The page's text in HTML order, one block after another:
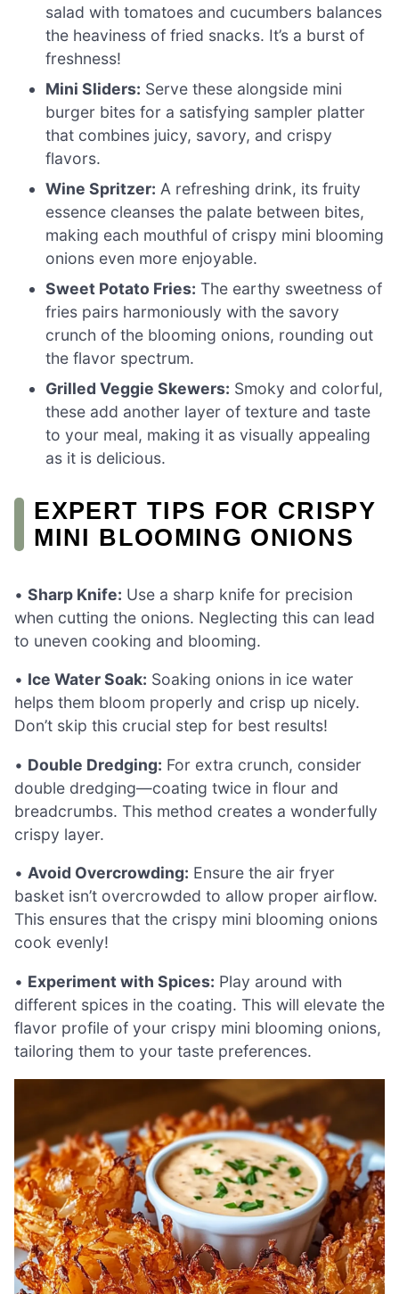
salad with tomatoes and cucumbers balances
the heaviness of fried snacks. It’s a burst of
freshness!
Mini Sliders: Serve these alongside mini
burger bites for a satisfying sampler platter
that combines juicy, savory, and crispy
flavors.
Wine Spritzer: A refreshing drink, its fruity
essence cleanses the palate between bites,
making each mouthful of crispy mini blooming
onions even more enjoyable.
Sweet Potato Fries: The earthy sweetness of
fries pairs harmoniously with the savory
crunch of the blooming onions, rounding out
the flavor spectrum.
Grilled Veggie Skewers: Smoky and colorful,
these add another layer of texture and taste
to your meal, making it as visually appealing
as it is delicious.
EXPERT TIPS FOR CRISPY
MINI BLOOMING ONIONS
• Sharp Knife: Use a sharp knife for precision
when cutting the onions. Neglecting this can lead
to uneven cooking and blooming.
• Ice Water Soak: Soaking onions in ice water
helps them bloom properly and crisp up nicely.
Don’t skip this crucial step for best results!
• Double Dredging: For extra crunch, consider
double dredging—coating twice in flour and
breadcrumbs. This method creates a wonderfully
crispy layer.
• Avoid Overcrowding: Ensure the air fryer
basket isn’t overcrowded to allow proper airflow.
This ensures that the crispy mini blooming onions
cook evenly!
• Experiment with Spices: Play around with
different spices in the coating. This will elevate the
flavor profile of your crispy mini blooming onions,
tailoring them to your taste preferences.